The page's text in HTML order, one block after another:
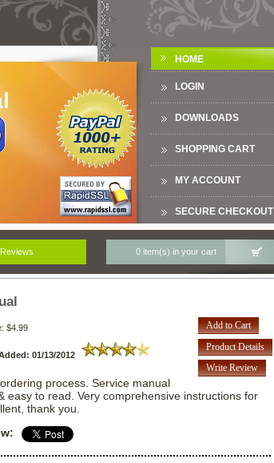
HOME
LOGIN
DOWNLOADS
SHOPPING CART
MY ACCOUNT
SECURE CHECKOUT
0 item(s) in your cart
Add to Cart
Product Details
Write Review
$4.99
01/13/2012
process. Service manual
easy to read. Very comprehensive instructions for
thank you.